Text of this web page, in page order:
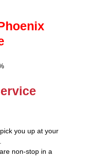
you up at your
non-stop in a